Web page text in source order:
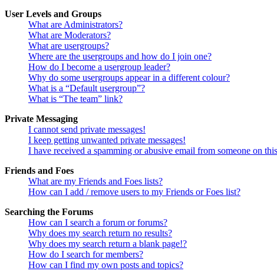
User Levels and Groups
What are Administrators?
What are Moderators?
What are usergroups?
Where are the usergroups and how do I join one?
How do I become a usergroup leader?
Why do some usergroups appear in a different colour?
What is a “Default usergroup”?
What is “The team” link?
Private Messaging
I cannot send private messages!
I keep getting unwanted private messages!
I have received a spamming or abusive email from someone on
Friends and Foes
What are my Friends and Foes lists?
How can I add / remove users to my Friends or Foes list?
Searching the Forums
How can I search a forum or forums?
Why does my search return no results?
Why does my search return a blank page!?
How do I search for members?
How can I find my own posts and topics?